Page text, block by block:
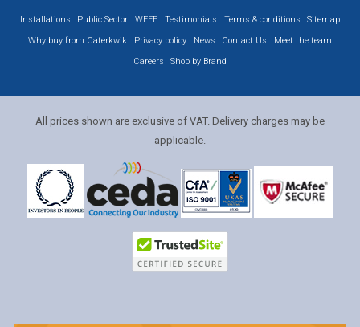
Installations Public Sector WEEE Testimonials Terms & conditions
Sitemap
Why buy from Caterkwik
Privacy policy News Contact Us
Meet the team
Careers
Shop by Brand
All prices shown are exclusive of VAT. Delivery charges may be
applicable.